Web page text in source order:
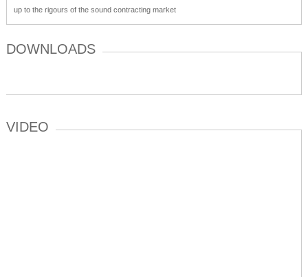
up to the rigours of the sound contracting market
DOWNLOADS
VIDEO